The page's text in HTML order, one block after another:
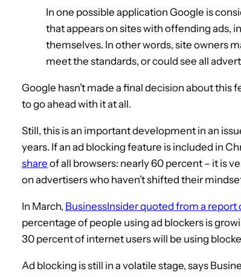
In one possible application Google is
that appears on sites with offending ads,
themselves. In other words, site owners
meet the standards, or could see all
Google hasn’t made a final decision about
to go ahead with it at all.
Still, this is an important development in an
years. If an ad blocking feature is included in
share of all browsers: nearly 60 percent – it is
on advertisers who haven’t shifted their
In March, BusinessInsider quoted from a report
percentage of people using ad blockers is
30 percent of internet users will be using
Ad blocking is still in a volatile stage, says